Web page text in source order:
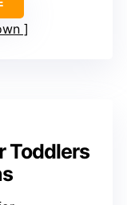
Toddlers